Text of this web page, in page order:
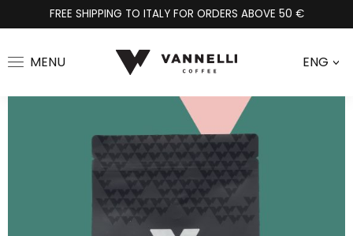
FREE SHIPPING TO ITALY FOR ORDERS ABOVE 50 €
MENU ENG>